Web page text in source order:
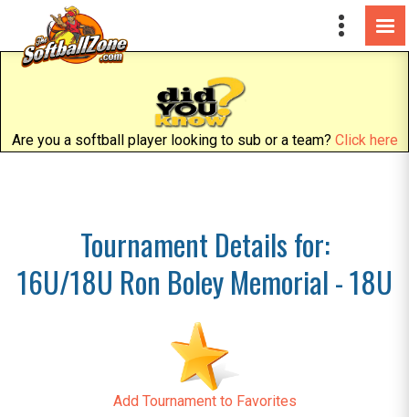
Are you a softball player looking to sub or a team? Click here
Tournament Details for:
16U/18U Ron Boley Memorial - 18U
Add Tournament to Favorites